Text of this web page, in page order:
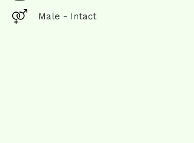
Male - Intact